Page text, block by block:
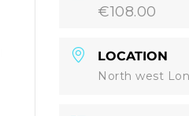
€108.00
LOCATION
North west